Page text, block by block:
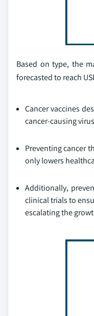
Based on type, the
forecasted to reach
Cancer vaccines
cancer-causing
Preventing cancer
only lowers
Additionally,
clinical trials to
escalating the